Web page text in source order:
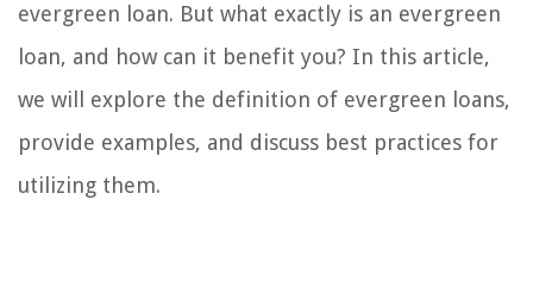
evergreen loan. But what exactly is an evergreen
loan, and how can it benefit you? In this article,
we will explore the definition of evergreen loans,
provide examples, and discuss best practices for
utilizing them.